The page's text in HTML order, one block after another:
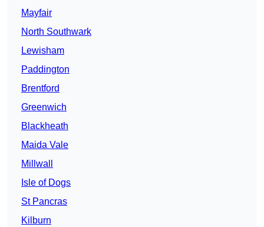
Mayfair
North Southwark
Lewisham
Paddington
Brentford
Greenwich
Blackheath
Maida Vale
Millwall
Isle of Dogs
St Pancras
Kilburn